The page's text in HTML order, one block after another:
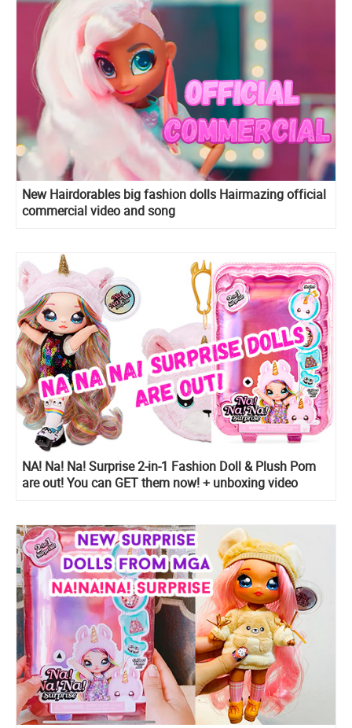
New Hairdorables big fashion dolls Hairmazing official
commercial video and song
NA! Na! Na! Surprise 2-in-1 Fashion Doll & Plush Pom
are out! You can GET them now! + unboxing video